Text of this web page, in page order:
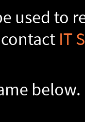
used to
IT